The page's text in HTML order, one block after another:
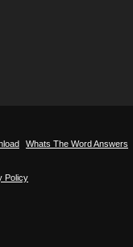
Whats The Word Answers
Policy